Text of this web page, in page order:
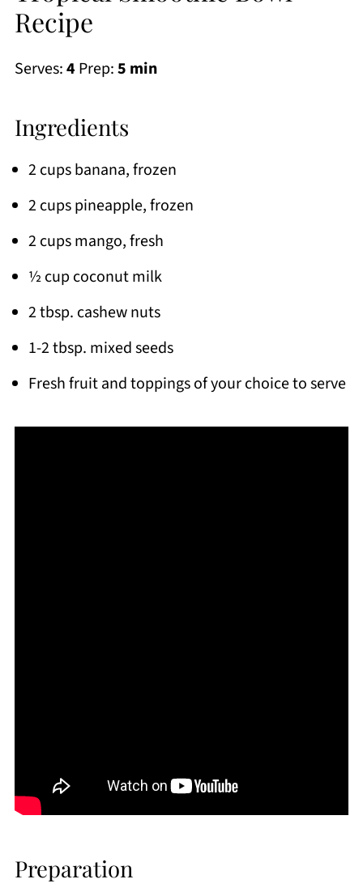
Recipe
Serves:4 Prep:5 min
Ingredients
2 cups banana, frozen
2 cups pineapple, frozen
2 cups mango, fresh
½ cup coconut milk
2 tbsp. cashew nuts
1-2 tbsp. mixed seeds
Fresh fruit and toppings of your choice to serve
Preparation